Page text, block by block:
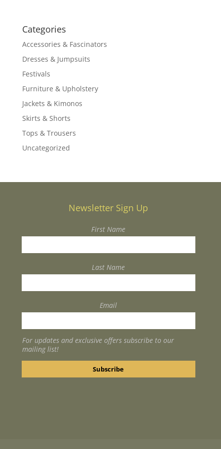
Categories
Accessories & Fascinators
Dresses & Jumpsuits
Festivals
Furniture & Upholstery
Jackets & Kimonos
Skirts & Shorts
Tops & Trousers
Uncategorized
Newsletter Sign Up
First Name
Last Name
Email
For updates and exclusive offers subscribe to our
mailing list!